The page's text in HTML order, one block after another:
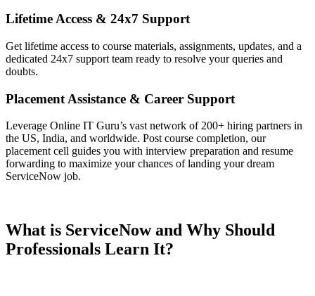
Lifetime Access & 24x7 Support
Get lifetime access to course materials, assignments, updates, and a
dedicated 24x7 support team ready to resolve your queries and
doubts.
Placement Assistance & Career Support
Leverage Online IT Guru’s vast network of 200+ hiring partners in
the US, India, and worldwide. Post course completion, our
placement cell guides you with interview preparation and resume
forwarding to maximize your chances of landing your dream
ServiceNow job.
What is ServiceNow and Why Should
Professionals Learn It?